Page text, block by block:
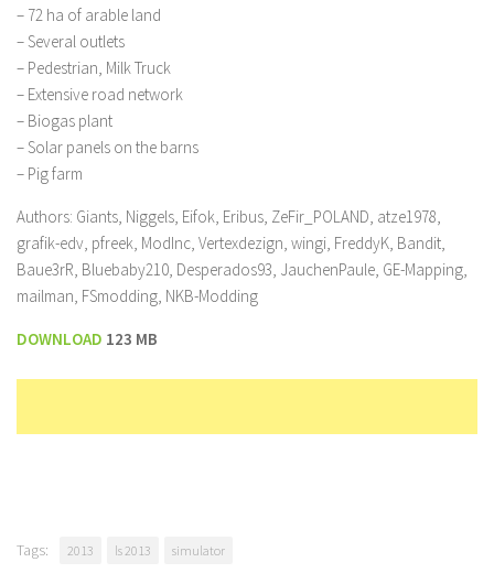
– 72 ha of arable land
– Several outlets
– Pedestrian, Milk Truck
– Extensive road network
– Biogas plant
– Solar panels on the barns
– Pig farm
Authors: Giants, Niggels, Eifok, Eribus, ZeFir_POLAND, atze1978,
grafik-edv, pfreek, ModInc, Vertexdezign, wingi, FreddyK, Bandit,
Baue3rR, Bluebaby210, Desperados93, JauchenPaule, GE-Mapping,
mailman, FSmodding, NKB-Modding
DOWNLOAD 123 MB
Tags: 2013 ls 2013 simulator